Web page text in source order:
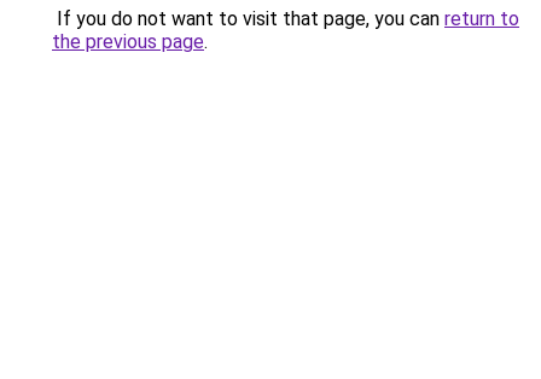
If you do not want to visit that page, you can return to
the previous page.